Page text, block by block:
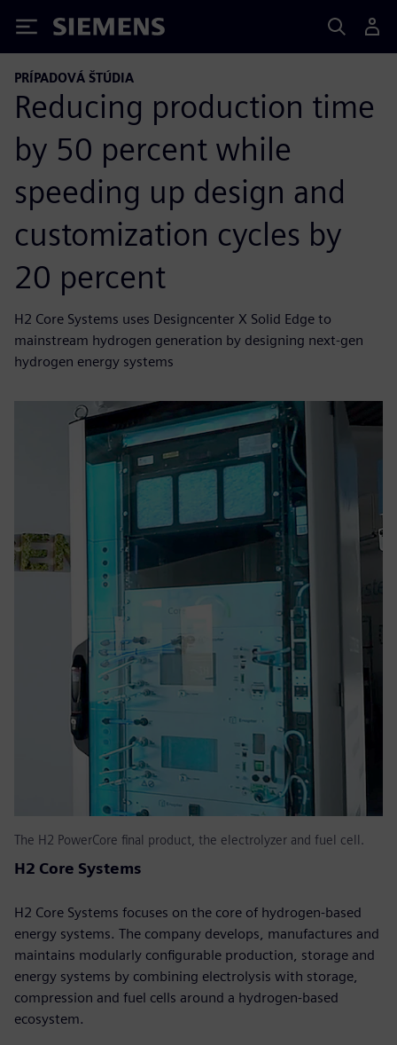
Siemens
PRÍPADOVÁ ŠTÚDIA
Reducing production time
by 50 percent while
speeding up design and
customization cycles by
20 percent
H2 Core Systems uses Designcenter X Solid Edge to
mainstream hydrogen generation by designing next-gen
hydrogen energy systems
The H2 PowerCore final product, the electrolyzer and fuel cell.
H2 Core Systems
H2 Core Systems focuses on the core of hydrogen-based
energy systems. The company develops, manufactures and
maintains modularly configurable production, storage and
energy systems by combining electrolysis with storage,
compression and fuel cells around a hydrogen-based
ecosystem.